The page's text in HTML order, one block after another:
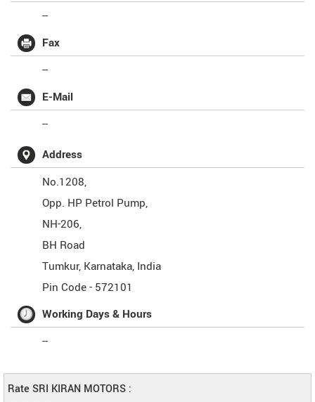
--
Fax
--
E-Mail
--
Address
No.1208,
Opp. HP Petrol Pump,
NH-206,
BH Road
Tumkur, Karnataka, India
Pin Code - 572101
Working Days & Hours
--
Rate SRI KIRAN MOTORS :